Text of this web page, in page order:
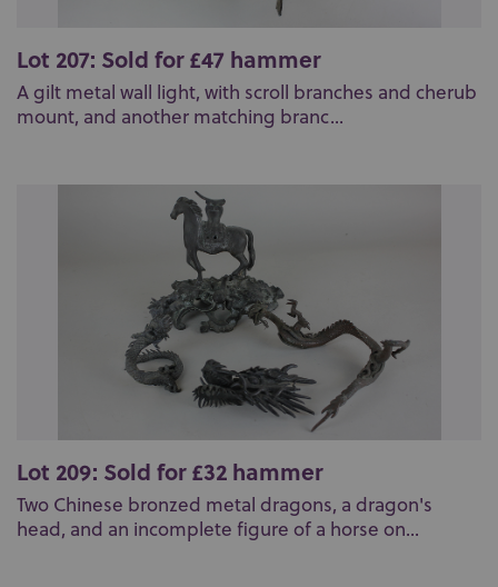
Lot 207: Sold for £47 hammer
A gilt metal wall light, with scroll branches and cherub
mount, and another matching branc...
Lot 209: Sold for £32 hammer
Two Chinese bronzed metal dragons, a dragon's
head, and an incomplete figure of a horse on...